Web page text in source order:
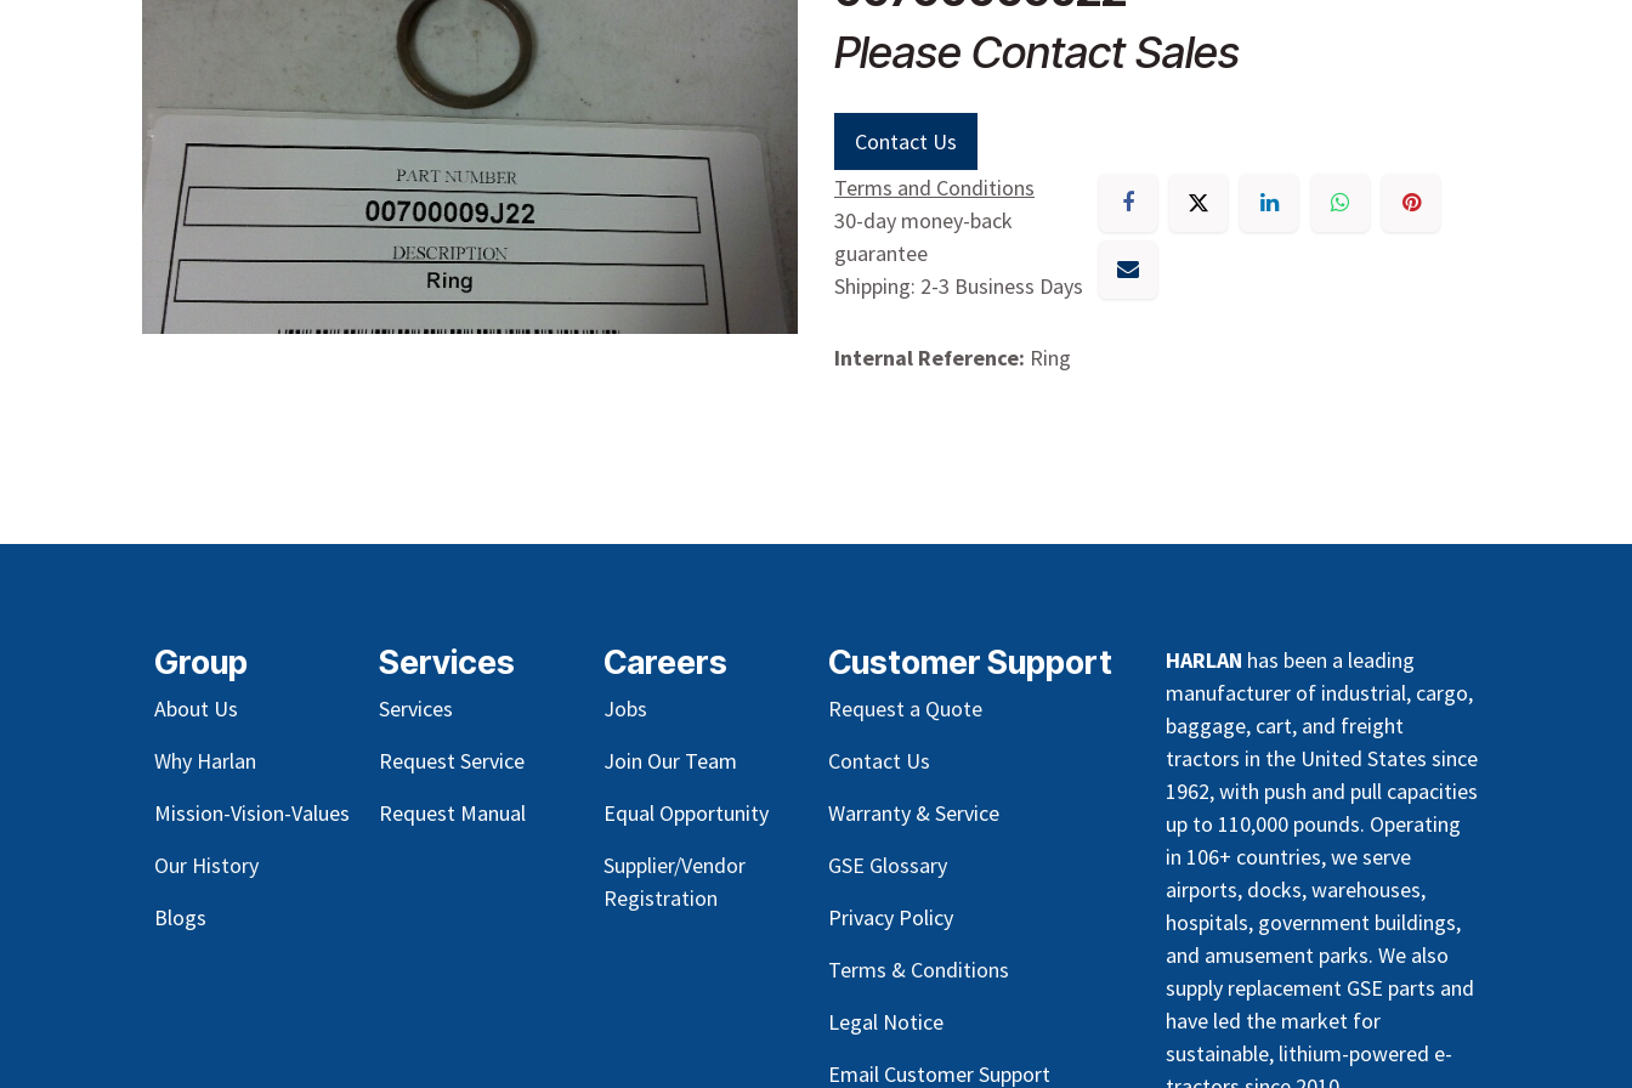
Please Contact Sales
Contact Us
Terms and Conditions
30-day money-back
guarantee
Shipping: 2-3 Business Days
Internal Reference: Ring
Group
About Us
Why Harlan
Mission-Vision-Values
Our History
Blogs
Services
Services
Request Service
Request Manual
Careers
Jobs
Join Our Team
Equal Opportunity
Supplier/Vendor
Registration
HARLAN has been a leading
manufacturer of industrial, cargo,
baggage, cart, and freight
tractors in the United States since
1962, with push and pull capacities
up to 110,000 pounds. Operating
in 106+ countries, we serve
airports, docks, warehouses,
hospitals, government buildings,
and amusement parks. We also
supply replacement GSE parts and
have led the market for
sustainable, lithium-powered e-
Customer Support
Request a Quote
Contact Us
Warranty & Service
GSE Glossary
Privacy Policy
Terms & Conditions
Legal Notice
Email Customer Support